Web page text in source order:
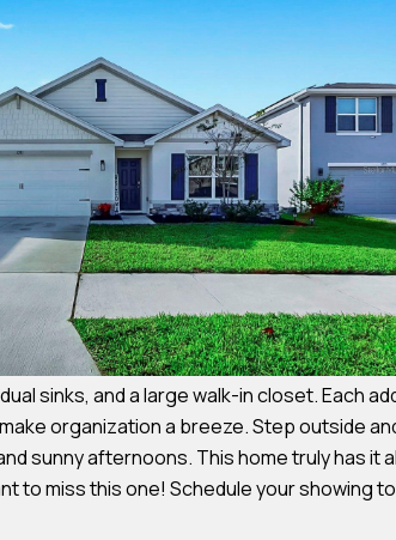
sinks, and a large walk-in closet. Each
organization a breeze. Step outside
sunny afternoons. This home truly has
to miss this one! Schedule your showing